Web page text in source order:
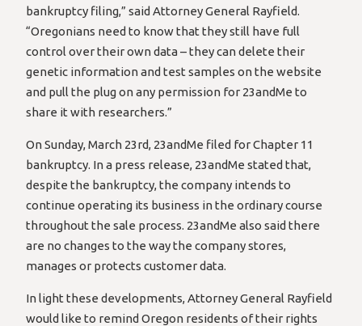
bankruptcy filing,” said Attorney General Rayfield.
“Oregonians need to know that they still have full
control over their own data – they can delete their
genetic information and test samples on the website
and pull the plug on any permission for 23andMe to
share it with researchers.”
On Sunday, March 23rd, 23andMe filed for Chapter 11
bankruptcy. In a press release, 23andMe stated that,
despite the bankruptcy, the company intends to
continue operating its business in the ordinary course
throughout the sale process. 23andMe also said there
are no changes to the way the company stores,
manages or protects customer data.
In light these developments, Attorney General Rayfield
would like to remind Oregon residents of their rights